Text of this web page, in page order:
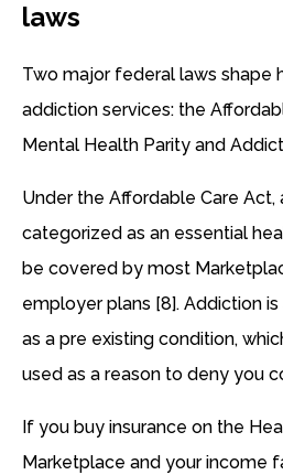
laws
Two major federal laws shape
addiction services: the
Mental Health Parity and
Under the Affordable Care
categorized as an essential
be covered by most
employer plans [8]. Addiction
as a pre existing condition,
used as a reason to deny you
If you buy insurance on the
Marketplace and your income